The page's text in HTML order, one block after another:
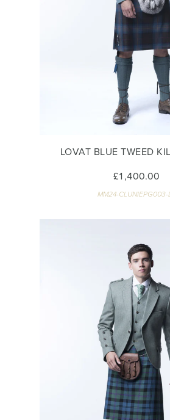
LOVAT BLUE TWEED
£1,400.00
MM24-CLUNIEPG003-